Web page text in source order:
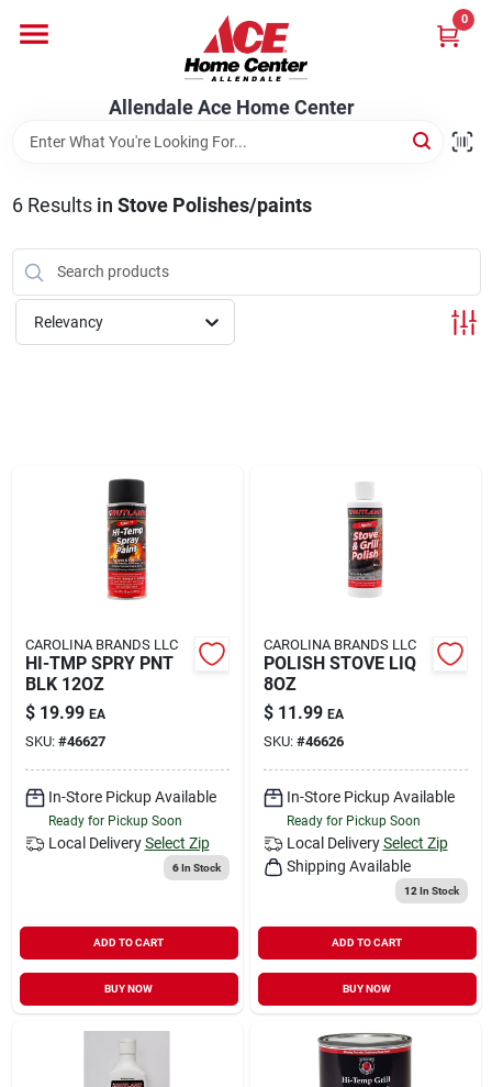
content
Allendale Ace Home Center
0
Bark & Stone Deliveries
Equipment
Landscape Contractors
Store Info
Services
YardRX
Rewards
Sign In
6Results in Stove Polishes/paints
Relevancy
CAROLINA BRANDS LLC
HI-TMP SPRY PNT
BLK 12OZ
$ 19.99 EA
SKU: #46627
In-Store Pickup Available
Ready for Pickup Soon
Local Delivery Select Zip
6In Stock
ADD TO CART
BUY NOW
CAROLINA BRANDS LLC
POLISH STOVE LIQ
8OZ
$ 11.99 EA
SKU: #46626
In-Store Pickup Available
Ready for Pickup Soon
Local Delivery Select Zip
Shipping Available
12 In Stock
ADD TO CART
BUY NOW